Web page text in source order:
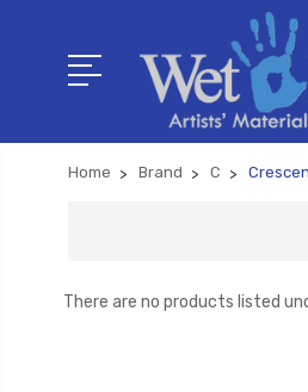
Home Brand C
There are no products listed